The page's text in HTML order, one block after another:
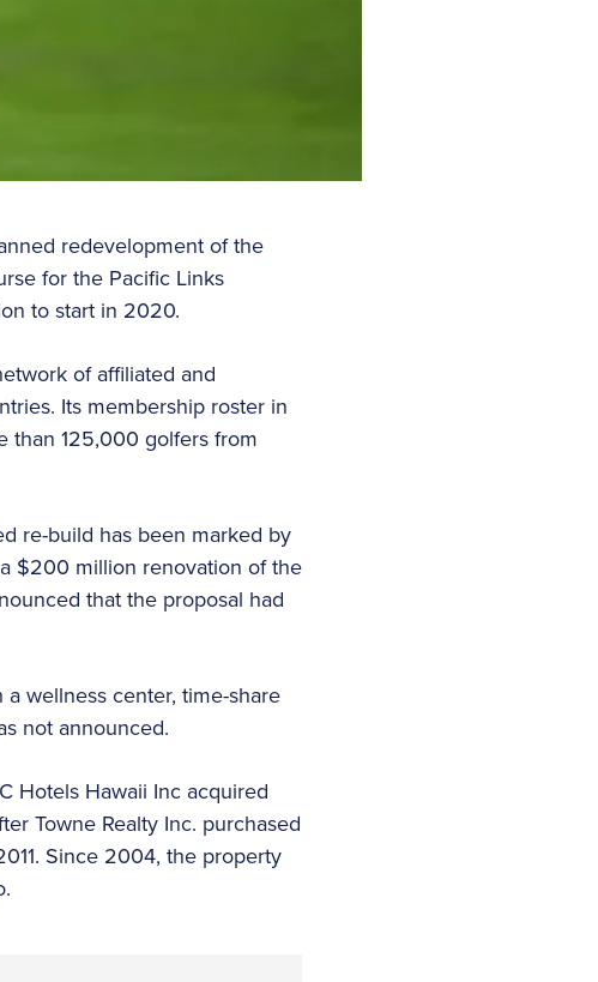
redevelopment of the
for the Pacific Links
to start in 2020.
of affiliated and
Its membership roster in
than 125,000 golfers from
re-build has been marked by
$200 million renovation of the
that the proposal had
wellness center, time-share
not announced.
Hotels Hawaii Inc acquired
Towne Realty Inc. purchased
Since 2004, the property